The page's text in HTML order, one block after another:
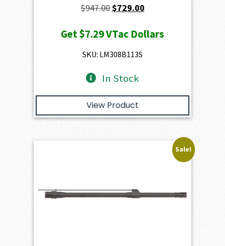
$947.00Original
was:
$947.00.
$729.00Current
is:
Get$7.29VTac Dollars
SKU: LM308B113S
In Stock
View Product
Sale!